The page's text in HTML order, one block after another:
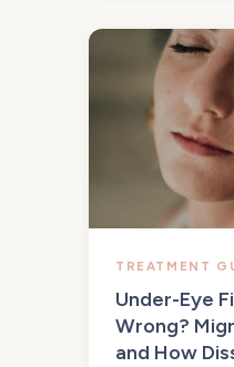
TREATMENT
Under-Eye
Wrong?
and How